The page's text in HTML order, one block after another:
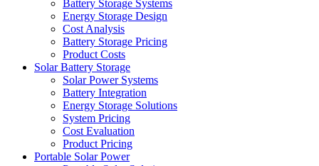
Battery Storage Systems
Energy Storage Design
Cost Analysis
Battery Storage Pricing
Product Costs
Solar Battery Storage
Solar Power Systems
Battery Integration
Energy Storage Solutions
System Pricing
Cost Evaluation
Product Pricing
Portable Solar Power